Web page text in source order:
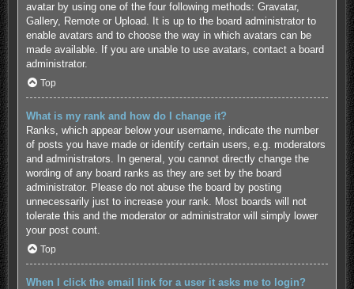
avatar by using one of the four following methods: Gravatar,
Gallery, Remote or Upload. It is up to the board administrator to
enable avatars and to choose the way in which avatars can be
made available. If you are unable to use avatars, contact a board
administrator.
Top
What is my rank and how do I change it?
Ranks, which appear below your username, indicate the number
of posts you have made or identify certain users, e.g. moderators
and administrators. In general, you cannot directly change the
wording of any board ranks as they are set by the board
administrator. Please do not abuse the board by posting
unnecessarily just to increase your rank. Most boards will not
tolerate this and the moderator or administrator will simply lower
your post count.
Top
When I click the email link for a user it asks me to login?